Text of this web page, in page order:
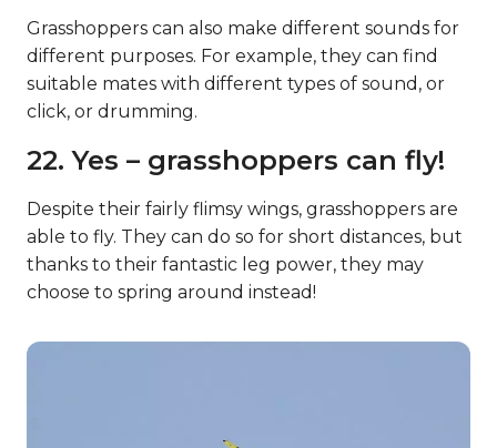
Grasshoppers can also make different sounds for
different purposes. For example, they can find
suitable mates with different types of sound, or
click, or drumming.
22. Yes – grasshoppers can fly!
Despite their fairly flimsy wings, grasshoppers are
able to fly. They can do so for short distances, but
thanks to their fantastic leg power, they may
choose to spring around instead!